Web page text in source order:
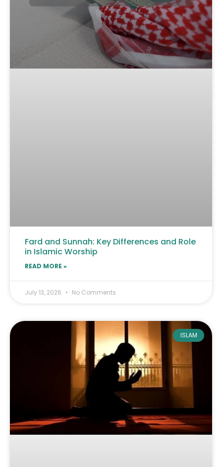
Fard and Sunnah: Key Differences and Role
in Islamic Worship
READ MORE »
July 13, 2026 No Comments
ISLAM